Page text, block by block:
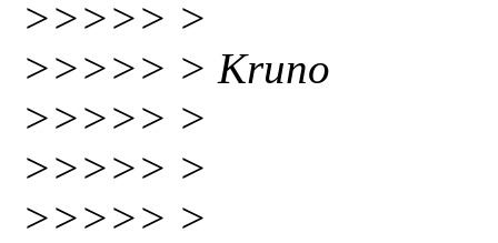
>>>>> >
>>>>> > Kruno
>>>>> >
>>>>> >
>>>>> >